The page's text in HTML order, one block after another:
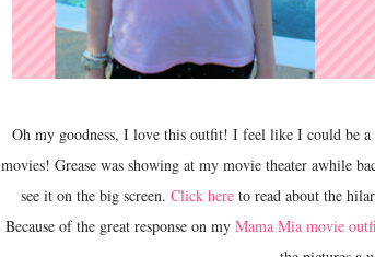
Oh my goodness, I love this outfit! I feel like I could be a modern Pink Lady! PS Grease is one of my favorite
movies! Grease was showing at my movie theater awhile
see it on the big screen. Click here to read about the
Because of the great response on my Mama Mia movie